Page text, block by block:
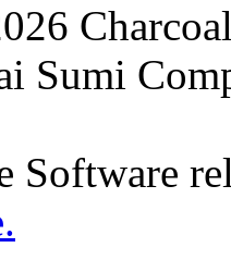
Sumi
Software